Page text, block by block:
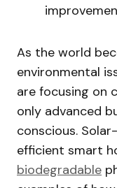
As the world
environmental
are focusing on
only advanced
conscious.
efficient smart
biodegradable